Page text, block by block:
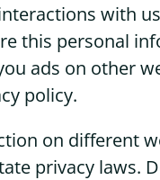
with
this personal
ads on other
policy.
on different
privacy laws.